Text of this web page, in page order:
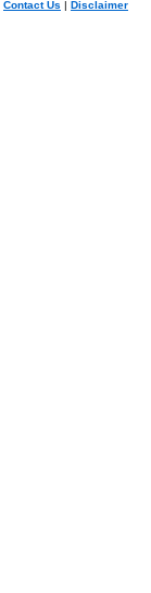
Contact Us | Disclaimer